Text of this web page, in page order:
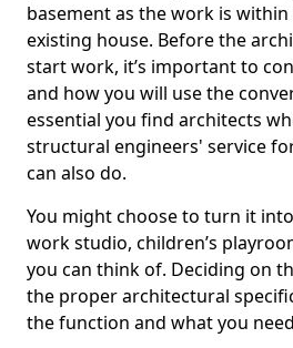
basement as the work is
existing house. Before the
start work, it’s important to
and how you will use the
essential you find architects
structural engineers' service
can also do.
You might choose to turn it
work studio, children’s
you can think of. Deciding on
the proper architectural
the function and what you